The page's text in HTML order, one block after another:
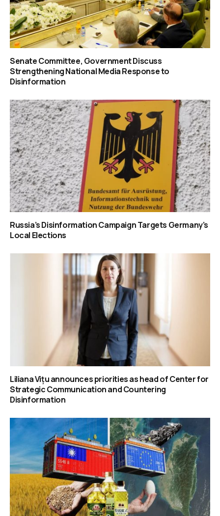
Senate Committee, Government Discuss
Strengthening National Media Response to
Disinformation
Russia’s Disinformation Campaign Targets Germany’s
Local Elections
Liliana Vițu announces priorities as head of Center for
Strategic Communication and Countering
Disinformation